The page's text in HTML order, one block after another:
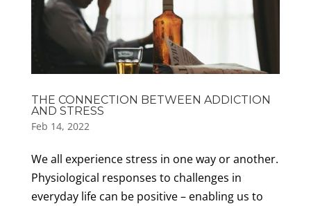
THE CONNECTION BETWEEN ADDICTION
AND STRESS
Feb 14, 2022
We all experience stress in one way or another.
Physiological responses to challenges in
everyday life can be positive – enabling us to